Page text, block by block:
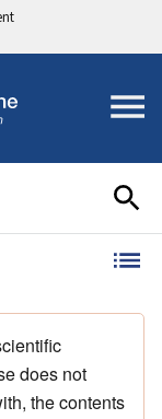
does not
the contents